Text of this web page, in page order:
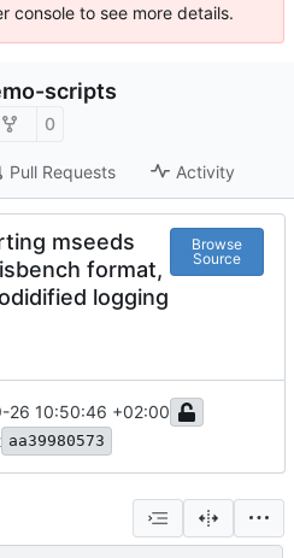
console to see more details.
scripts
0
Pull Requests Activity
mseeds
format,
logging
Browse
Source
26 10:50:46 +02:00
aa39980573